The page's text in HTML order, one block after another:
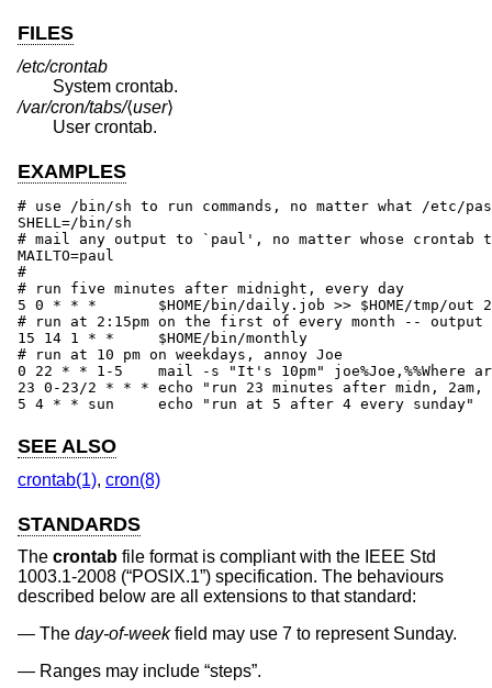
FILES
/etc/crontab
System crontab.
/var/cron/tabs/⟨user⟩
User crontab.
EXAMPLES
# use /bin/sh to run commands, no matter what /etc/
SHELL=/bin/sh
# mail any output to `paul', no matter whose crontab
MAILTO=paul
#
# run five minutes after midnight, every day
5 0 * * *       $HOME/bin/daily.job >> $HOME/tmp/out
# run at 2:15pm on the first of every month -- output
15 14 1 * *     $HOME/bin/monthly
# run at 10 pm on weekdays, annoy Joe
0 22 * * 1-5	mail -s "It's 10pm" joe%Joe,%%Where are your kids?%
23 0-23/2 * * * echo "run 23 minutes after midn, 2am,
5 4 * * sun     echo "run at 5 after 4 every sunday"
SEE ALSO
crontab(1), cron(8)
STANDARDS
The crontab file format is compliant with the IEEE Std
1003.1-2008 (“POSIX.1”) specification. The behaviours
described below are all extensions to that standard:
The day-of-weekfield may use 7 to represent Sunday.
Ranges may include “steps”.